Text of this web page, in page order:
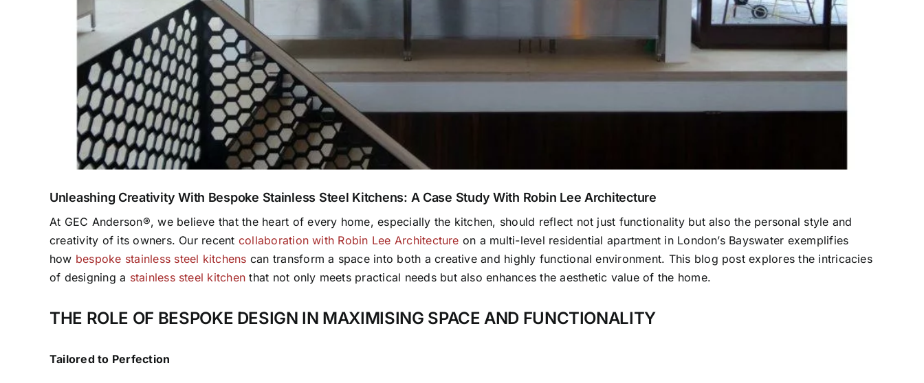
Unleashing Creativity With Bespoke Stainless Steel Kitchens: A Case Study With Robin Lee Architecture
At GEC Anderson®, we believe that the heart of every home, especially the kitchen, should reflect not just functionality but also the personal style and
creativity of its owners. Our recent collaboration with Robin Lee Architecture on a multi-level residential apartment in London’s Bayswater exemplifies
how bespoke stainless steel kitchens can transform a space into both a creative and highly functional environment. This blog post explores the intricacies
of designing a stainless steel kitchen that not only meets practical needs but also enhances the aesthetic value of the home.
THE ROLE OF BESPOKE DESIGN IN MAXIMISING SPACE AND FUNCTIONALITY
Tailored to Perfection